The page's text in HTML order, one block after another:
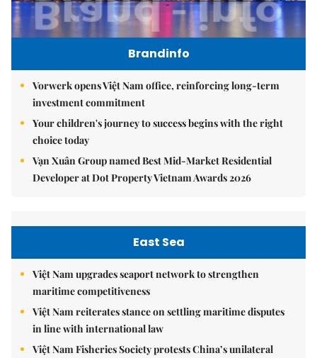
Brandinfo
Vorwerk opens Việt Nam office, reinforcing long-term
investment commitment
Your children's journey to success begins with the right
choice today
Vạn Xuân Group named Best Mid-Market Residential
Developer at Dot Property Vietnam Awards 2026
East Sea
Việt Nam upgrades seaport network to strengthen
maritime competitiveness
Việt Nam reiterates stance on settling maritime disputes
in line with international law
Việt Nam Fisheries Society protests China’s unilateral